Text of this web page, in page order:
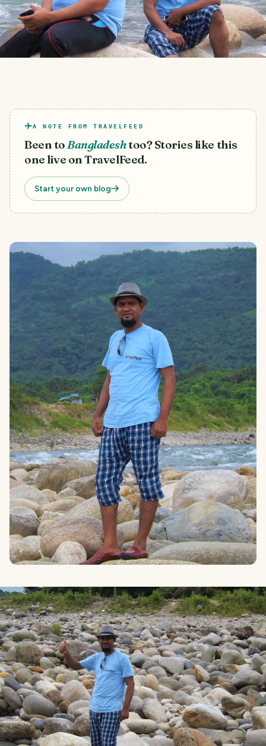
A NOTE FROM TRAVELFEED
Been toBangladeshtoo? Stories like this
one live on TravelFeed.
Start your own blog